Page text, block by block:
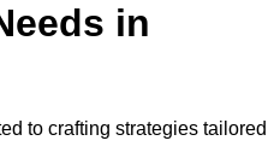
in
to crafting strategies tailored